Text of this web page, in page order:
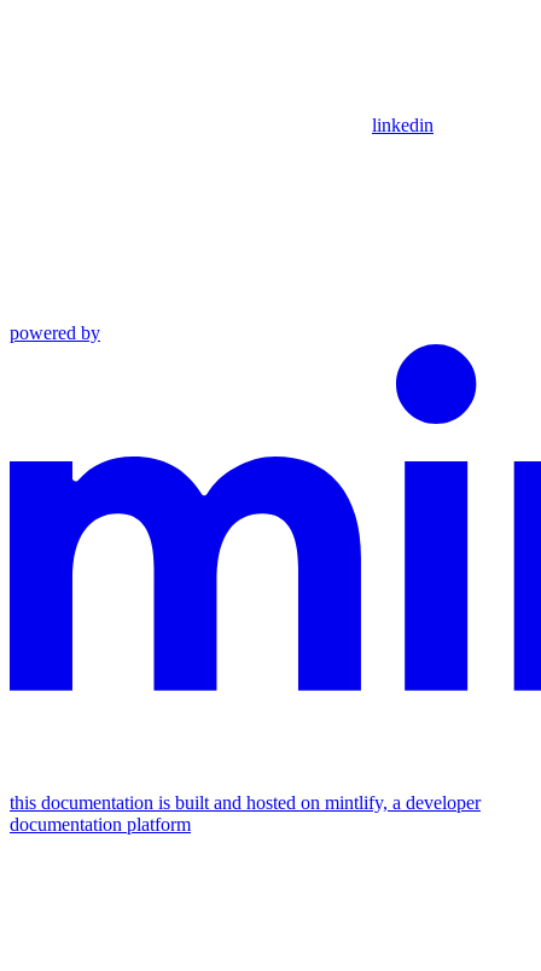
linkedin
powered by
this documentation is built and hosted on mintlify, a developer
documentation platform